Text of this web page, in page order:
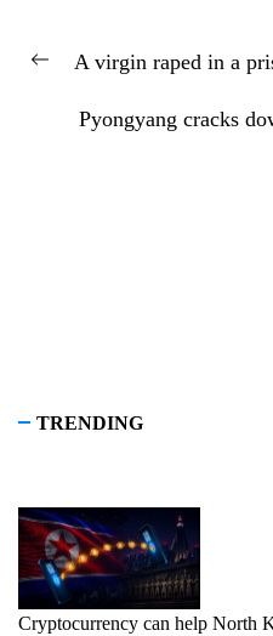
navigation
Previous
A virgin raped in a
Pyongyang cracks
TRENDING
Cryptocurrency can help North